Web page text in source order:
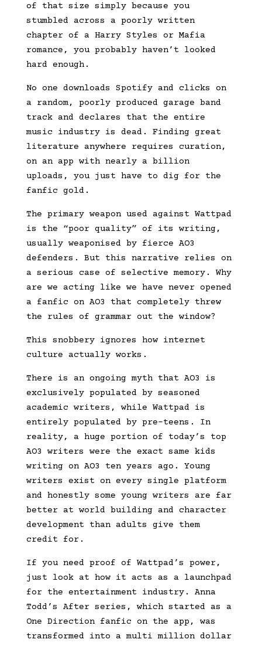
of that size simply because you
stumbled across a poorly written
chapter of a Harry Styles or Mafia
romance, you probably haven’t looked
hard enough.
No one downloads Spotify and clicks on
a random, poorly produced garage band
track and declares that the entire
music industry is dead. Finding great
literature anywhere requires curation,
on an app with nearly a billion
uploads, you just have to dig for the
fanfic gold.
The primary weapon used against Wattpad
is the “poor quality” of its writing,
usually weaponised by fierce AO3
defenders. But this narrative relies on
a serious case of selective memory. Why
are we acting like we have never opened
a fanfic on AO3 that completely threw
the rules of grammar out the window?
This snobbery ignores how internet
culture actually works.
There is an ongoing myth that AO3 is
exclusively populated by seasoned
academic writers, while Wattpad is
entirely populated by pre-teens. In
reality, a huge portion of today’s top
AO3 writers were the exact same kids
writing on AO3 ten years ago. Young
writers exist on every single platform
and honestly some young writers are far
better at world building and character
development than adults give them
credit for.
If you need proof of Wattpad’s power,
just look at how it acts as a launchpad
for the entertainment industry. Anna
Todd’s After series, which started as a
One Direction fanfic on the app, was
transformed into a multi million dollar